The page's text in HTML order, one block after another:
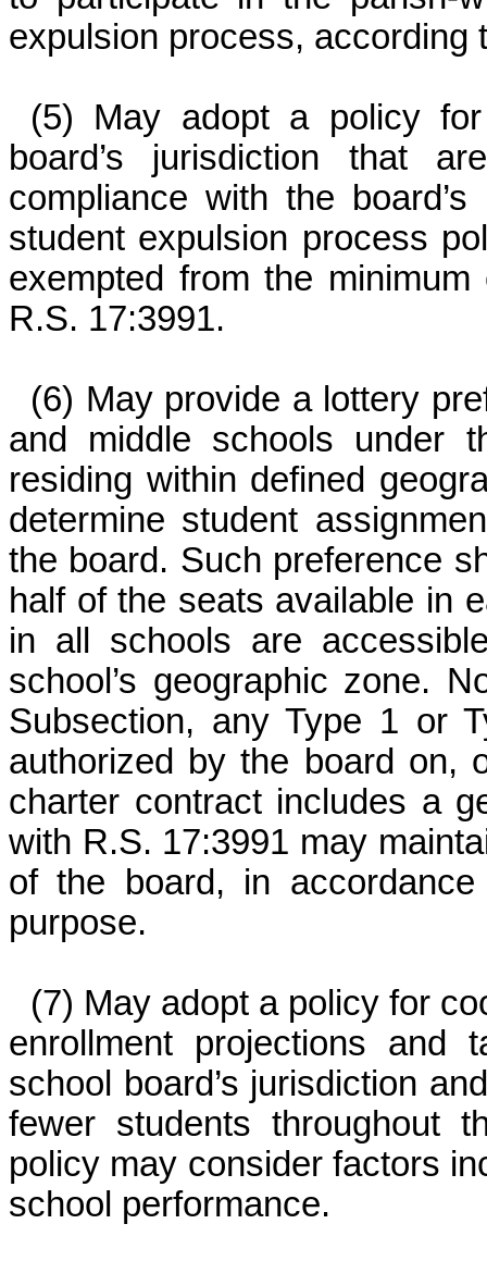
expulsion process,
(5) May adopt a policy
board’s jurisdiction that
compliance with the
student expulsion process
exempted from the
R.S. 17:3991.
(6) May provide a lottery
and middle schools under
residing within defined
determine student
the board. Such preference
half of the seats available in
in all schools are
school’s geographic zone.
Subsection, any Type 1 or
authorized by the board on,
charter contract includes a
with R.S. 17:3991 may
of the board, in
purpose.
(7) May adopt a policy for
enrollment projections and
school board’s jurisdiction
fewer students throughout
policy may consider factors
school performance.